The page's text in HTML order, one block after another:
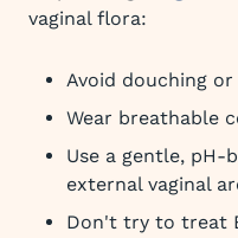
vaginal flora:
Avoid douching
Wear breathable
Use a gentle, pH-
external vaginal
Don't try to treat